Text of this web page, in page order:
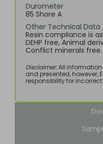
Durometer
85 Shore A
Other Technical Data
Resin compliance is
DEHP free, Animal
Conflict minerals free.
Disclaimer:All
and presented, however,
responsibility for